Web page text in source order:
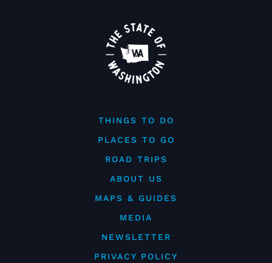
THINGS TO DO
PLACES TO GO
ROAD TRIPS
ABOUT US
MAPS & GUIDES
MEDIA
NEWSLETTER
PRIVACY POLICY